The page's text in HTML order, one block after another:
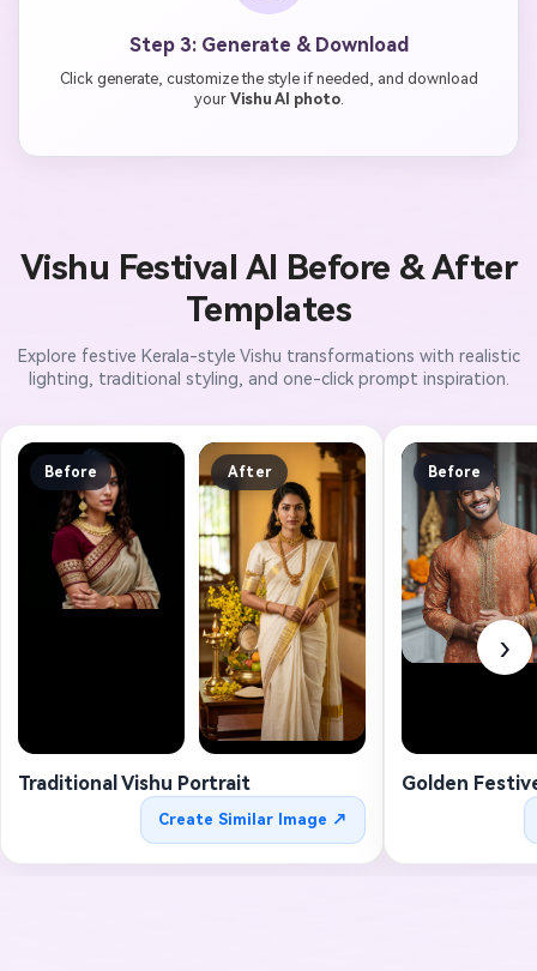
Step 3: Generate & Download
Click generate, customize the style if needed, and download
your Vishu AI photo.
Vishu Festival AI Before & After
Templates
Explore festive Kerala-style Vishu transformations with realistic
lighting, traditional styling, and one-click prompt inspiration.
Before After
Traditional Vishu Portrait
Create Similar Image ↗
Before
Golden
›